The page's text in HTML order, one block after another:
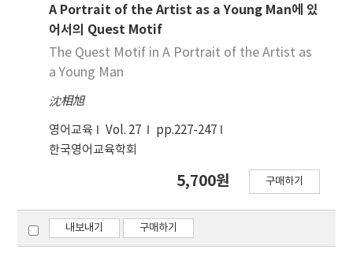
stages, in order to see how the poem gather
intensity and art, as an exemplification of
what he did as a literary artist. Yeats’s
attitude toward art and his literary style can
be compared to the traits of art, and his
literary style can be compared to that of the
young artist depicted in A Portrait. In fact the
young artist Stephen can be seen as Joyce
the artist, and the paper discusses Stephen
who grows linguistically and artistically
competent. Yeats and Joyce are not merely
Romantic writers; they were determined to
develop new art and bring it to the highest
A Portrait of the Artist as a Young Man에 있
어서의 Quest Motif
The Quest Motif in A Portrait of the Artist as
a Young Man
沈相旭
영어교육 Vol. 27
pp.227-247
한국영어교육학회
5,700원 구매하기
내보내기 구매하기